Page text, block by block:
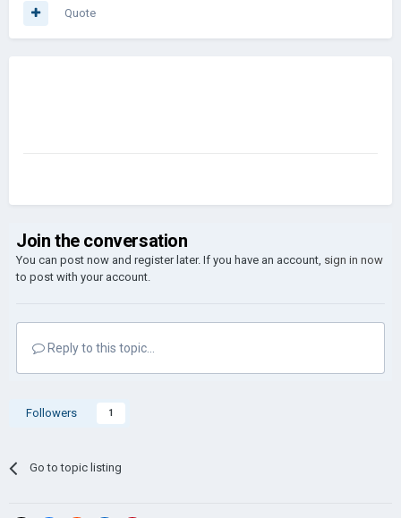
Quote
Join the conversation
You can post now and register later. If you have an account, sign in now
to post with your account.
Reply to this topic...
Followers 1
Go to topic listing